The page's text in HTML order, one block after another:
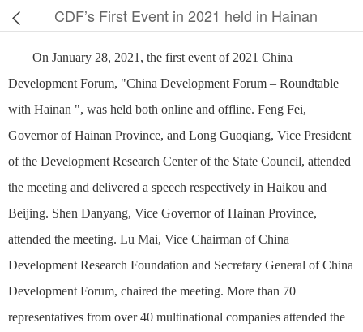
CDF’s First Event in 2021 held in Hainan
On January 28, 2021, the first event of 2021 China
Development Forum, "China Development Forum – Roundtable
with Hainan ", was held both online and offline. Feng Fei,
Governor of Hainan Province, and Long Guoqiang, Vice President
of the Development Research Center of the State Council, attended
the meeting and delivered a speech respectively in Haikou and
Beijing. Shen Danyang, Vice Governor of Hainan Province,
attended the meeting. Lu Mai, Vice Chairman of China
Development Research Foundation and Secretary General of China
Development Forum, chaired the meeting. More than 70
representatives from over 40 multinational companies attended the